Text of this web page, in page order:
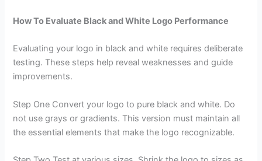
How To Evaluate Black and White Logo Performance
Evaluating your logo in black and white requires deliberate
testing. These steps help reveal weaknesses and guide
improvements.
Step One Convert your logo to pure black and white. Do
not use grays or gradients. This version must maintain all
the essential elements that make the logo recognizable.